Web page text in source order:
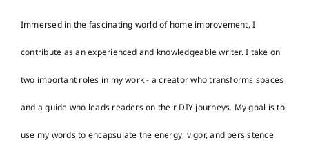
Immersed in the fascinating world of home improvement, I
contribute as an experienced and knowledgeable writer. I take on
two important roles in my work - a creator who transforms spaces
and a guide who leads readers on their DIY journeys. My goal is to
use my words to encapsulate the energy, vigor, and persistence